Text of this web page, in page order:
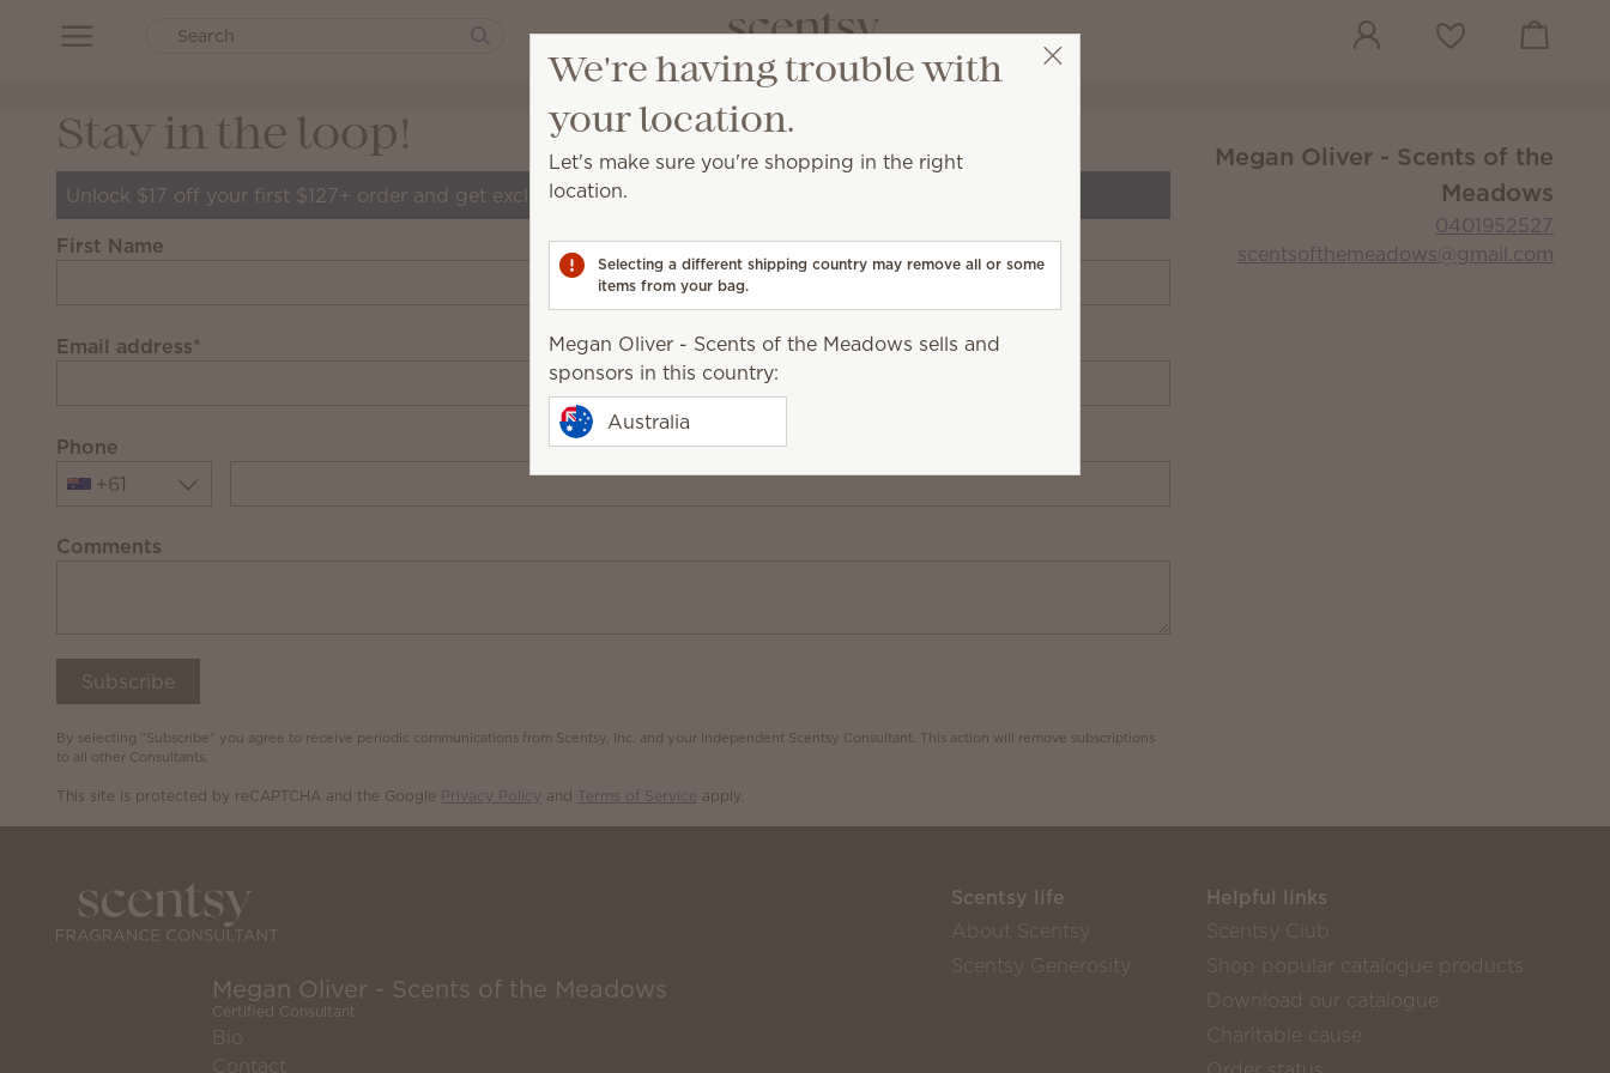
Wish list View cart
Stay in the loop!
Unlock $17 off your first $127+ order and get exclusive updates.
First Name
Last Name
Email address*
Phone
+61
Comments
Subscribe
By selecting "Subscribe" you agree to receive periodic communications from Scentsy, Inc. and your Independent Scentsy Consultant. This action will remove subscriptions
to all other Consultants.
This site is protected by reCAPTCHA and the Google Privacy Policy and Terms of Service apply.
Megan Oliver - Scents of the
Meadows
0401952527
scentsofthemeadows@gmail.com
Megan Oliver - Scents of the Meadows
Certified Consultant
Bio
Contact
Scentsy life
About Scentsy
Scentsy Generosity
Helpful links
Scentsy Club
Shop popular catalogue products
Download our catalogue
Charitable cause
We're having trouble with
your location.
Let's make sure you're shopping in the right
location.
Selecting a different shipping country may remove all or some
items from your bag.
Megan Oliver - Scents of the Meadows sells and
sponsors in this country:
Australia